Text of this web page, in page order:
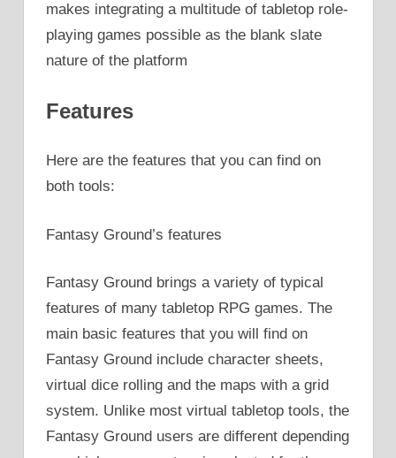
makes integrating a multitude of tabletop role-
playing games possible as the blank slate
nature of the platform
Features
Here are the features that you can find on
both tools:
Fantasy Ground’s features
Fantasy Ground brings a variety of typical
features of many tabletop RPG games. The
main basic features that you will find on
Fantasy Ground include character sheets,
virtual dice rolling and the maps with a grid
system. Unlike most virtual tabletop tools, the
Fantasy Ground users are different depending